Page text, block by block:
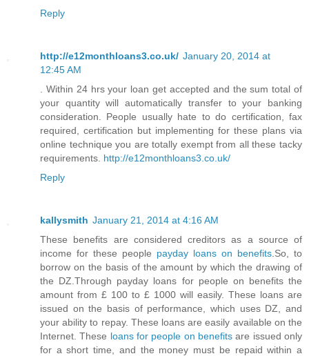
Reply
http://e12monthloans3.co.uk/ January 20, 2014 at
12:45 AM
. Within 24 hrs your loan get accepted and the sum total of
your quantity will automatically transfer to your banking
consideration. People usually hate to do certification, fax
required, certification but implementing for these plans via
online technique you are totally exempt from all these tacky
requirements. http://e12monthloans3.co.uk/
Reply
kallysmith January 21, 2014 at 4:16 AM
These benefits are considered creditors as a source of
income for these people payday loans on benefits .So, to
borrow on the basis of the amount by which the drawing of
the DZ.Through payday loans for people on benefits the
amount from £ 100 to £ 1000 will easily. These loans are
issued on the basis of performance, which uses DZ, and
your ability to repay. These loans are easily available on the
Internet. These loans for people on benefits are issued only
for a short time, and the money must be repaid within a